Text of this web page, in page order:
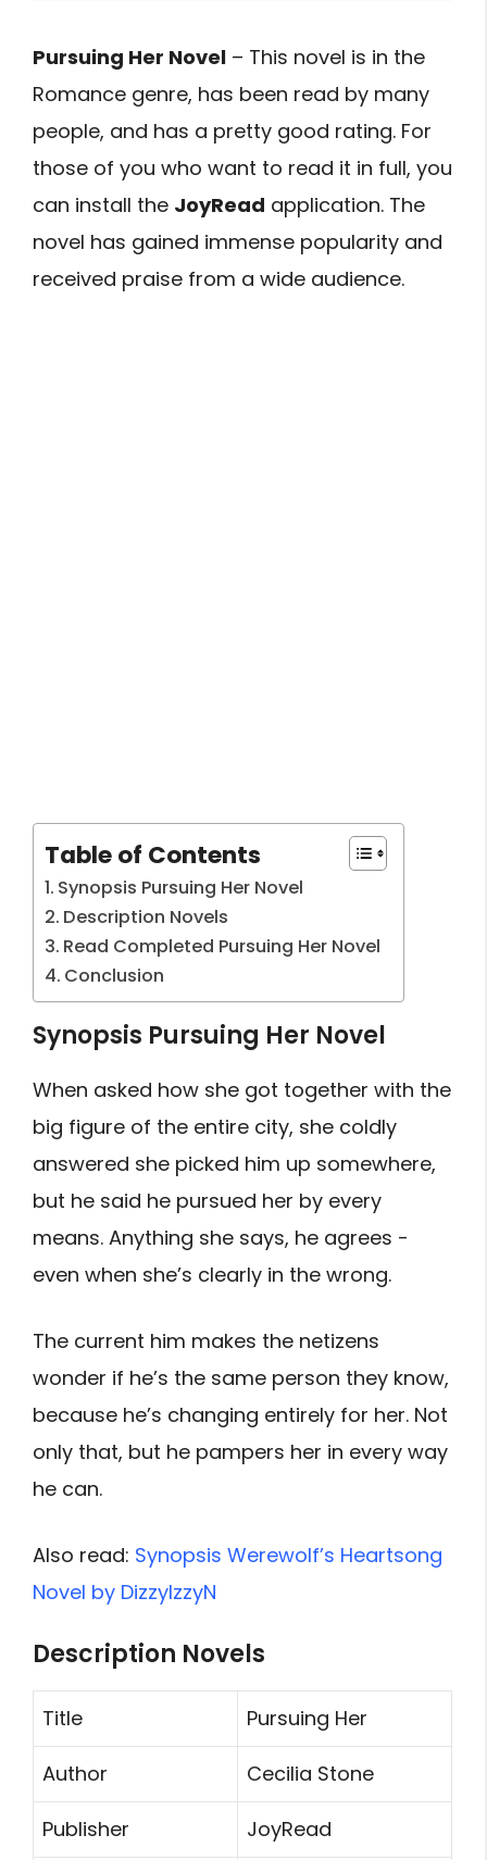
Pursuing Her Novel – This novel is in the
Romance genre, has been read by many
people, and has a pretty good rating. For
those of you who want to read it in full, you
can install the JoyRead application. The
novel has gained immense popularity and
received praise from a wide audience.
Table of Contents
Synopsis Pursuing Her Novel
Description Novels
Read Completed Pursuing Her Novel
Conclusion
Synopsis Pursuing Her Novel
When asked how she got together with the
big figure of the entire city, she coldly
answered she picked him up somewhere,
but he said he pursued her by every
means. Anything she says, he agrees -
even when she’s clearly in the wrong.
The current him makes the netizens
wonder if he’s the same person they know,
because he’s changing entirely for her. Not
only that, but he pampers her in every way
he can.
Also read: Synopsis Werewolf’s Heartsong
Novel by DizzyIzzyN
Description Novels
Title Pursuing Her
Author Cecilia Stone
Publisher JoyRead